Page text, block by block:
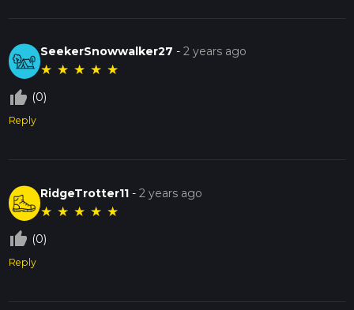
SeekerSnowwalker27 -2 years ago
★ ★ ★ ★ ★
thumb_up_off_alt (0)
Reply
RidgeTrotter11 -2 years ago
★ ★ ★ ★ ★
thumb_up_off_alt (0)
Reply